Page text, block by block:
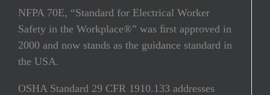
NFPA 70E, “Standard for Electrical Worker
Safety in the Workplace®” was ﬁrst approved in
2000 and now stands as the guidance standard in
the USA.
OSHA Standard 29 CFR 1910.133 addresses